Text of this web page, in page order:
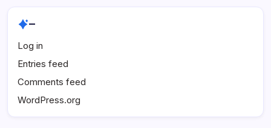
–
Log in
Entries feed
Comments feed
WordPress.org